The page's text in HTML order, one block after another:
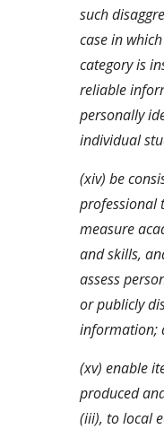
such
case in
category is
reliable
personally
individual
(xiv) be
professional
measure
and skills,
assess
or publicly
information;
(xv) enable
produced
(iii), to local